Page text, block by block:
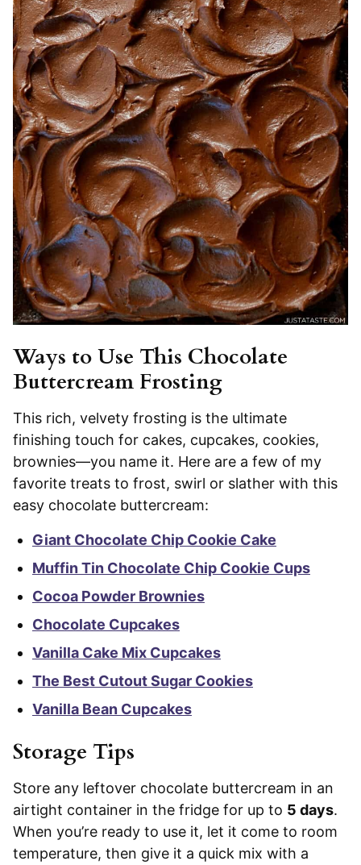
Ways to Use This Chocolate
Buttercream Frosting
This rich, velvety frosting is the ultimate
finishing touch for cakes, cupcakes, cookies,
brownies—you name it. Here are a few of my
favorite treats to frost, swirl or slather with this
easy chocolate buttercream:
Giant Chocolate Chip Cookie Cake
Muffin Tin Chocolate Chip Cookie Cups
Cocoa Powder Brownies
Chocolate Cupcakes
Vanilla Cake Mix Cupcakes
The Best Cutout Sugar Cookies
Vanilla Bean Cupcakes
Storage Tips
Store any leftover chocolate buttercream in an
airtight container in the fridge for up to 5 days.
When you’re ready to use it, let it come to room
temperature, then give it a quick mix with a